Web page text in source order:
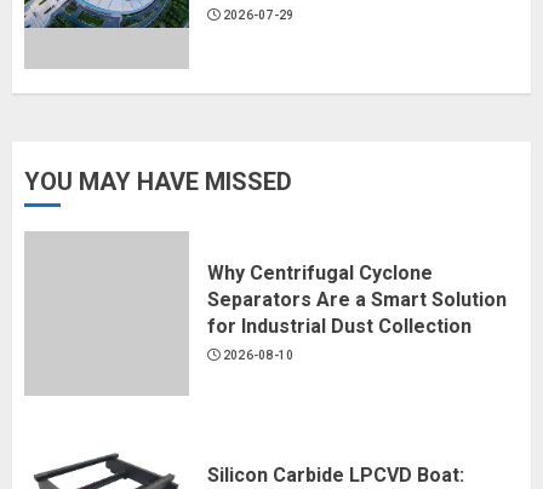
2026-07-29
YOU MAY HAVE MISSED
Why Centrifugal Cyclone
Separators Are a Smart Solution
for Industrial Dust Collection
2026-08-10
Silicon Carbide LPCVD Boat: